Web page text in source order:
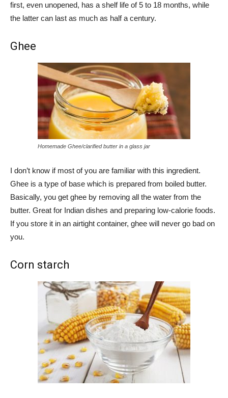
first, even unopened, has a shelf life of 5 to 18 months, while
the latter can last as much as half a century.
Ghee
Homemade Ghee/clarified butter in a glass jar
I don’t know if most of you are familiar with this ingredient.
Ghee is a type of base which is prepared from boiled butter.
Basically, you get ghee by removing all the water from the
butter. Great for Indian dishes and preparing low-calorie foods.
If you store it in an airtight container, ghee will never go bad on
you.
Corn starch